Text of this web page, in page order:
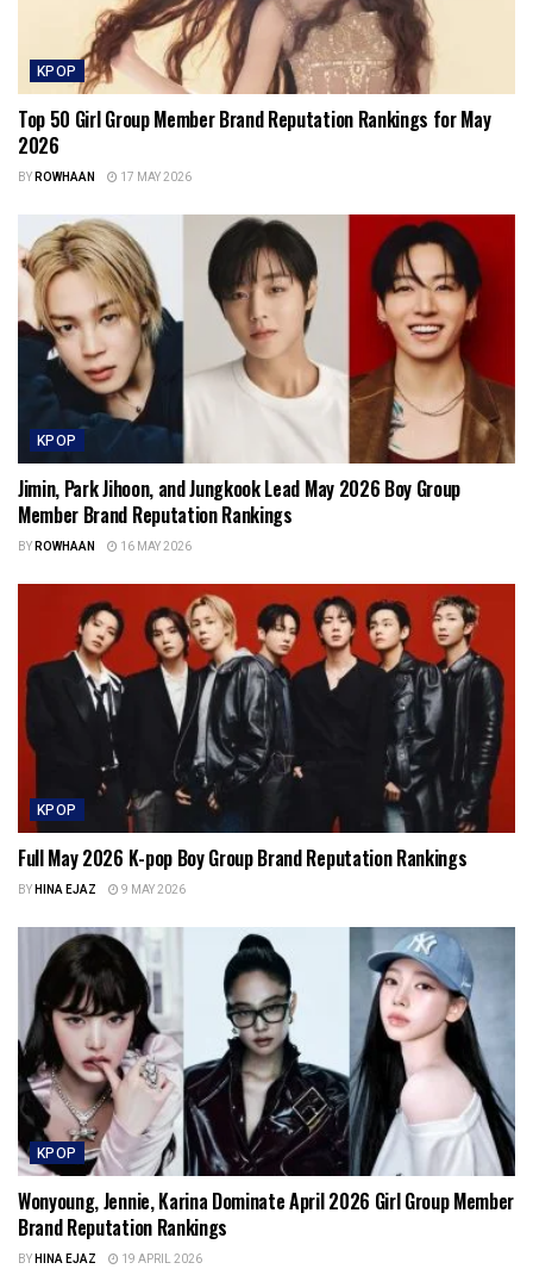
KPOP
Top 50 Girl Group Member Brand Reputation Rankings for May
2026
BYROWHAAN 17 MAY 2026
KPOP
Jimin, Park Jihoon, and Jungkook Lead May 2026 Boy Group
Member Brand Reputation Rankings
BYROWHAAN 16 MAY 2026
KPOP
Full May 2026 K-pop Boy Group Brand Reputation Rankings
BYHINA EJAZ 9 MAY 2026
KPOP
Wonyoung, Jennie, Karina Dominate April 2026 Girl Group Member
Brand Reputation Rankings
BYHINA EJAZ 19 APRIL 2026